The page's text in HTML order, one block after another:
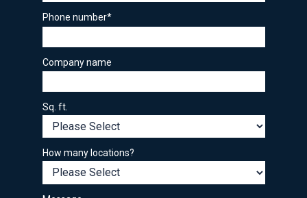
Phone number*
Company name
Sq. ft.
How many locations?